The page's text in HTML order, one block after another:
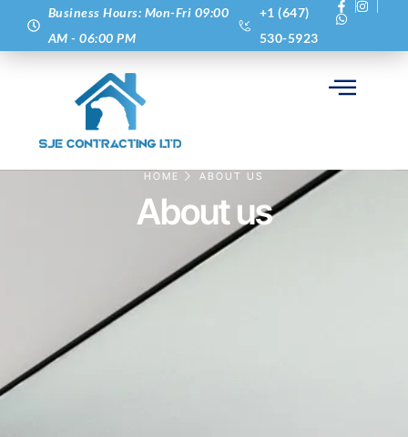
Business Hours: Mon-Fri 09:00
AM - 06:00 PM
+1 (647)
530-5923
HOME ABOUT US
About us